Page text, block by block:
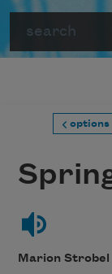
options
Marion Strobel